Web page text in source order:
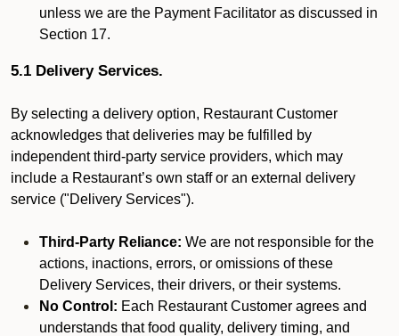
unless we are the Payment Facilitator as discussed in
Section 17.
5.1 Delivery Services.
By selecting a delivery option, Restaurant Customer
acknowledges that deliveries may be fulfilled by
independent third-party service providers, which may
include a Restaurant’s own staff or an external delivery
service ("Delivery Services").
Third-Party Reliance: We are not responsible for the
actions, inactions, errors, or omissions of these
Delivery Services, their drivers, or their systems.
No Control: Each Restaurant Customer agrees and
understands that food quality, delivery timing, and